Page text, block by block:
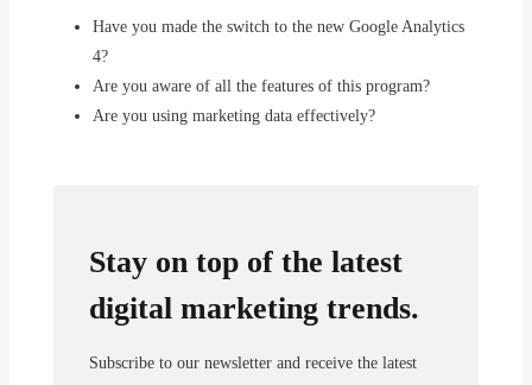
Have you made the switch to the new Google Analytics
4?
Are you aware of all the features of this program?
Are you using marketing data effectively?
Stay on top of the latest
digital marketing trends.
Subscribe to our newsletter and receive the latest